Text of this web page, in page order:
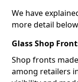
We have
more detail
Glass Shop
Shop fronts
among retailers